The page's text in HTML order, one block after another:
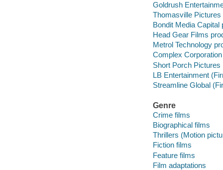
Goldrush
Thomasville
Bondit Media Capital
Head Gear Films
Metrol Technology
Complex
Short Porch
LB Entertainment
Streamline Global
Genre
Crime films
Biographical films
Thrillers (Motion
Fiction films
Feature films
Film adaptations